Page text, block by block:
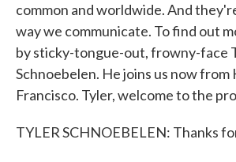
common and worldwide. And
way we communicate. To find out
by sticky-tongue-out, frowny-face
Schnoebelen. He joins us now from
Francisco. Tyler, welcome to the
TYLER SCHNOEBELEN: Thanks